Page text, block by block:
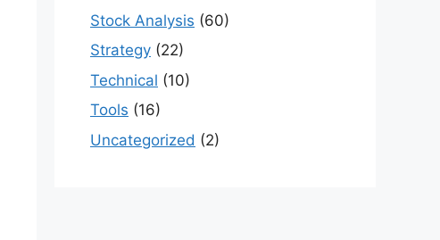
Stock Analysis (60)
Strategy (22)
Technical (10)
Tools (16)
Uncategorized (2)